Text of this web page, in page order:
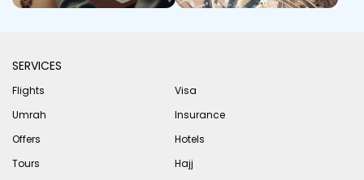
SERVICES
Flights
Visa
Umrah
Insurance
Offers
Hotels
Tours
Hajj